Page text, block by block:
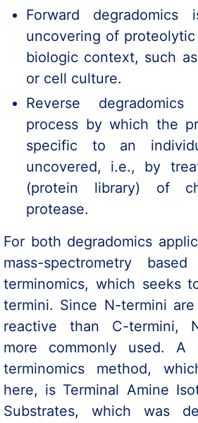
Forward degradomics
uncovering of
biologic context, such
or cell culture.
Reverse
process by which the
specific to an
uncovered, i.e., by
(protein library) of
protease.
For both degradomics
mass-spectrometry
terminomics, which seeks
termini. Since N-termini
reactive than C-termini,
more commonly used. A
terminomics method,
here, is Terminal Amine
Substrates, which was